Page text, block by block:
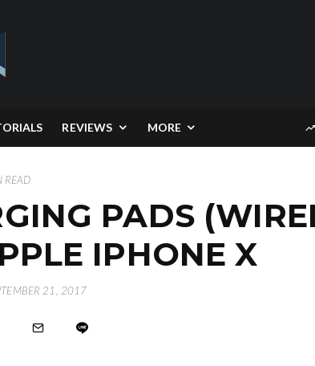
REVIEWS MORE
READ
PADS
IPHONE X
21, 2017